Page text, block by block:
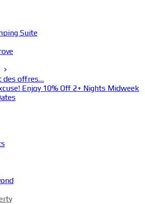
Suite
des offres…
Enjoy 10% Off 2+ Nights Midweek